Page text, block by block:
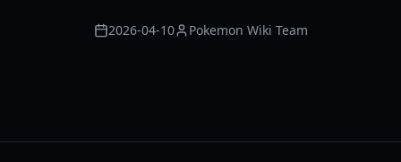
2026-04-10 Pokemon Wiki Team